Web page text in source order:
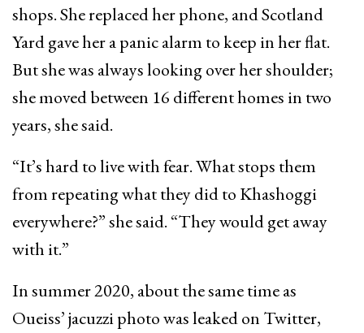
shops. She replaced her phone, and Scotland
Yard gave her a panic alarm to keep in her flat.
But she was always looking over her shoulder;
she moved between 16 different homes in two
years, she said.
“It’s hard to live with fear. What stops them
from repeating what they did to Khashoggi
everywhere?” she said. “They would get away
with it.”
In summer 2020, about the same time as
Oueiss’ jacuzzi photo was leaked on Twitter,